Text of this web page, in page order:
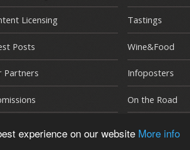
experience on our website More info
Licensing
Posts
Partners
Tastings
Wine&Food
Infoposters
On the Road
Terms and Conditions | Privacy Policy